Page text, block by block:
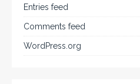
Entries feed
Comments feed
WordPress.org